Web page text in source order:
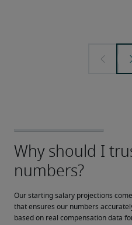
Our starting salary projections
that ensures our numbers
based on real compensation data